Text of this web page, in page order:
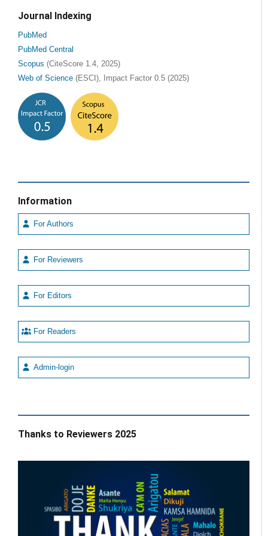
Journal Indexing
PubMed
PubMed Central
Scopus (CiteScore 1.4, 2025)
Web of Science (ESCI), Impact Factor 0.5 (2025)
Information
For Authors
For Reviewers
For Editors
For Readers
Admin-login
Thanks to Reviewers 2025